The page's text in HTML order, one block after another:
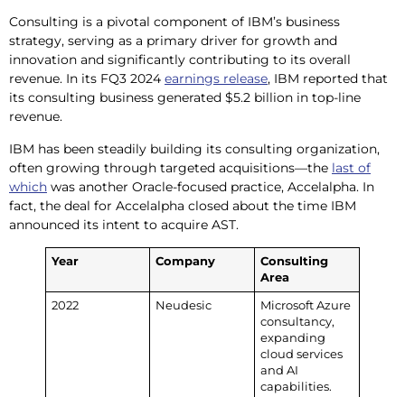
Consulting is a pivotal component of IBM’s business
strategy, serving as a primary driver for growth and
innovation and significantly contributing to its overall
revenue. In its FQ3 2024 earnings release, IBM reported that
its consulting business generated $5.2 billion in top-line
revenue.
IBM has been steadily building its consulting organization,
often growing through targeted acquisitions—the last of
which was another Oracle-focused practice, Accelalpha. In
fact, the deal for Accelalpha closed about the time IBM
announced its intent to acquire AST.
Year Company
Consulting
Area
2022 Neudesic
Microsoft Azure
consultancy,
expanding
cloud services
and AI
capabilities.